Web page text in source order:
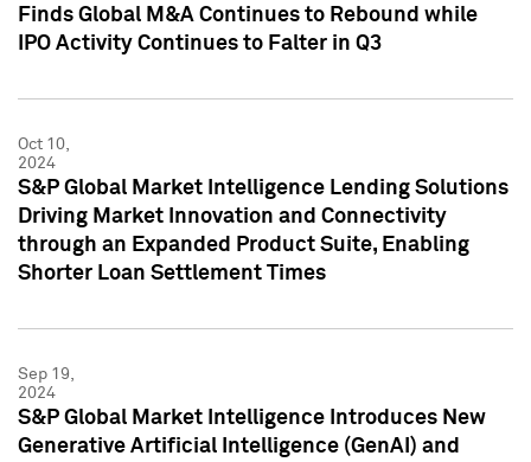
Finds Global M&A Continues to Rebound while
IPO Activity Continues to Falter in Q3
Oct 10,
2024
S&P Global Market Intelligence Lending Solutions
Driving Market Innovation and Connectivity
through an Expanded Product Suite, Enabling
Shorter Loan Settlement Times
Sep 19,
2024
S&P Global Market Intelligence Introduces New
Generative Artificial Intelligence (GenAI) and